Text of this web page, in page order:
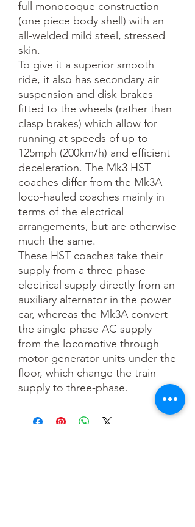
full monocoque construction
(one piece body shell) with an
all-welded mild steel, stressed
skin.
To give it a superior smooth
ride, it also has secondary air
suspension and disk-brakes
fitted to the wheels (rather than
clasp brakes) which allow for
running at speeds of up to
125mph (200km/h) and efficient
deceleration. The Mk3 HST
coaches differ from the Mk3A
loco-hauled coaches mainly in
terms of the electrical
arrangements, but are otherwise
much the same.
These HST coaches take their
supply from a three-phase
electrical supply directly from an
auxiliary alternator in the power
car, whereas the Mk3A convert
the single-phase AC supply
from the locomotive through
motor generator units under the
floor, which change the train
supply to three-phase.